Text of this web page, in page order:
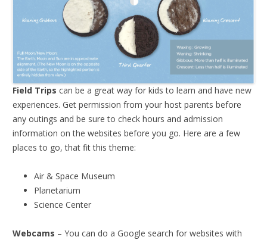
Field Trips can be a great way for kids to learn and have new
experiences. Get permission from your host parents before
any outings and be sure to check hours and admission
information on the websites before you go. Here are a few
places to go, that fit this theme:
Air & Space Museum
Planetarium
Science Center
Webcams – You can do a Google search for websites with